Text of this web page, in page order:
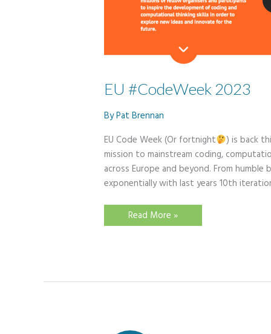
EU #CodeWeek 2023
ByPat Brennan
EU Code Week (Or fortnight
) is back
mission to mainstream coding,
across Europe and beyond. From humble
exponentially with last years 10th
EU
#CodeWeek
Read More »